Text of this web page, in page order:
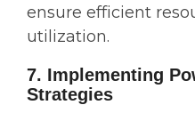
ensure efficient
utilization.
7. Implementing
Strategies